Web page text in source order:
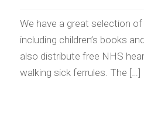
We have a great selection
including children’s books
also distribute free NHS
walking sick ferrules. The […]